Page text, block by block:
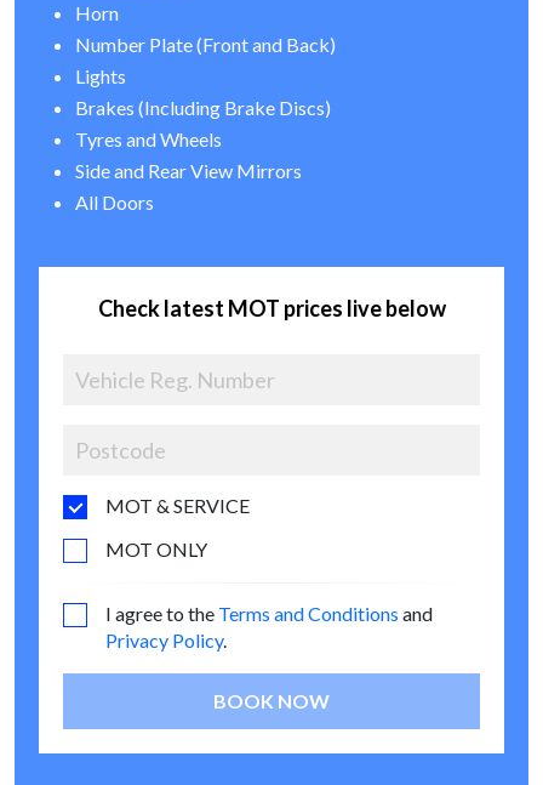
Horn
Number Plate (Front and Back)
Lights
Brakes (Including Brake Discs)
Tyres and Wheels
Side and Rear View Mirrors
All Doors
Check latest MOT prices live below
MOT & SERVICE
MOT ONLY
I agree to the Terms and Conditions and
Privacy Policy.
BOOK NOW